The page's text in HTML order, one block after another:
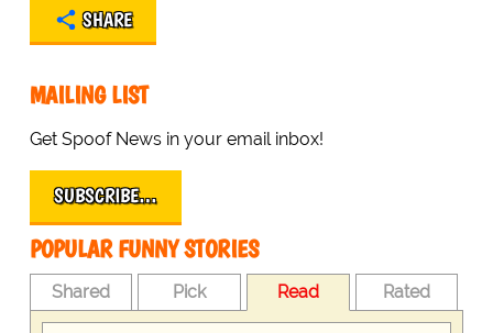
SHARE
MAILING LIST
Get Spoof News in your email inbox!
SUBSCRIBE…
POPULAR FUNNY STORIES
Shared Pick Read Rated